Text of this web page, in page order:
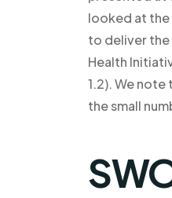
looked at the
to deliver the
Health
1.2). We
the small